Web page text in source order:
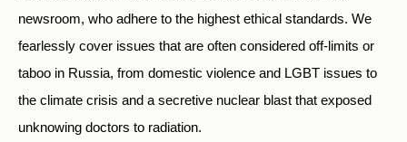
newsroom, who adhere to the highest ethical standards. We
fearlessly cover issues that are often considered off-limits or
taboo in Russia, from domestic violence and LGBT issues to
the climate crisis and a secretive nuclear blast that exposed
unknowing doctors to radiation.